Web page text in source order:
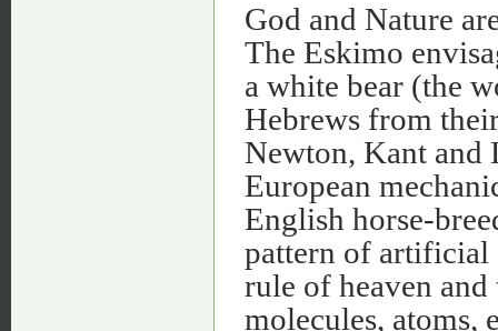
God and Nature
The Eskimo
a white bear (the
Hebrews from
Newton, Kant and
European
English horse-
pattern of artificial
rule of heaven
molecules, atoms,